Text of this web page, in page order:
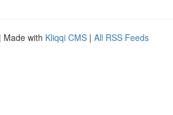
| Made with Kliqqi CMS | All RSS Feeds